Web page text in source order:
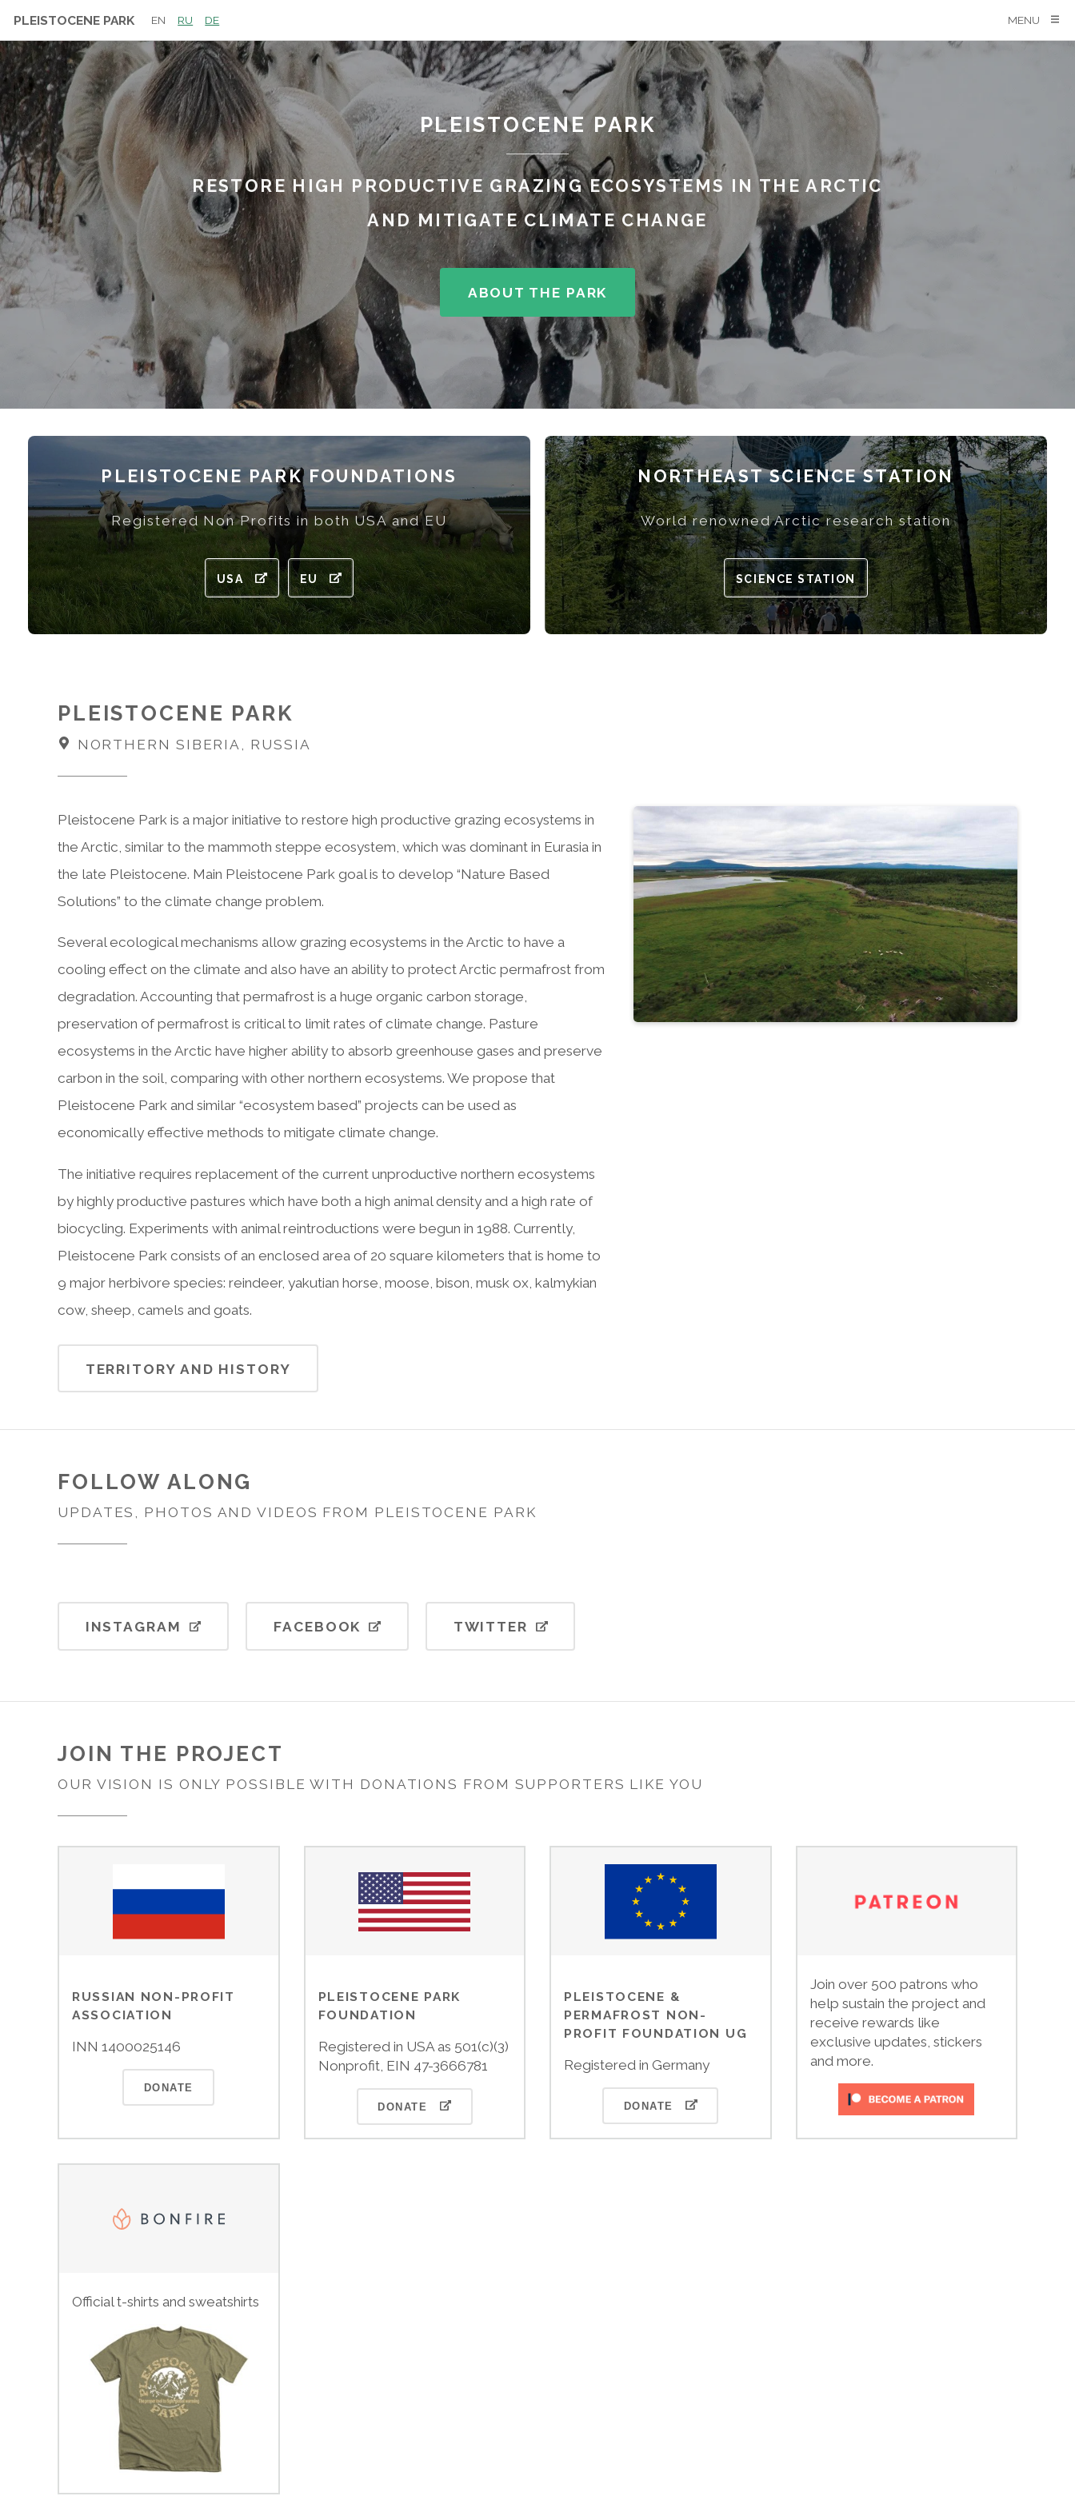
PLEISTOCENE PARK EN RU DE MENU
PLEISTOCENE PARK
RESTORE HIGH PRODUCTIVE GRAZING ECOSYSTEMS IN THE ARCTIC
AND MITIGATE CLIMATE CHANGE
ABOUT THE PARK
PLEISTOCENE PARK FOUNDATIONS
Registered Non Profits in both USA and EU
USA EU
NORTHEAST SCIENCE STATION
World renowned Arctic research station
SCIENCE STATION
PLEISTOCENE PARK
NORTHERN SIBERIA, RUSSIA
Pleistocene Park is a major initiative to restore high productive grazing ecosystems in
the Arctic, similar to the mammoth steppe ecosystem, which was dominant in Eurasia in
the late Pleistocene. Main Pleistocene Park goal is to develop “Nature Based
Solutions” to the climate change problem.
Several ecological mechanisms allow grazing ecosystems in the Arctic to have a
cooling effect on the climate and also have an ability to protect Arctic permafrost from
degradation. Accounting that permafrost is a huge organic carbon storage,
preservation of permafrost is critical to limit rates of climate change. Pasture
ecosystems in the Arctic have higher ability to absorb greenhouse gases and preserve
carbon in the soil, comparing with other northern ecosystems. We propose that
Pleistocene Park and similar “ecosystem based” projects can be used as
economically effective methods to mitigate climate change.
The initiative requires replacement of the current unproductive northern ecosystems
by highly productive pastures which have both a high animal density and a high rate of
biocycling. Experiments with animal reintroductions were begun in 1988. Currently,
Pleistocene Park consists of an enclosed area of 20 square kilometers that is home to
9 major herbivore species: reindeer, yakutian horse, moose, bison, musk ox, kalmykian
cow, sheep, camels and goats.
TERRITORY AND HISTORY
FOLLOW ALONG
UPDATES, PHOTOS AND VIDEOS FROM PLEISTOCENE PARK
INSTAGRAM FACEBOOK TWITTER
JOIN THE PROJECT
OUR VISION IS ONLY POSSIBLE WITH DONATIONS FROM SUPPORTERS LIKE YOU
RUSSIAN NON-PROFIT
ASSOCIATION
INN 1400025146
DONATE
PLEISTOCENE PARK
FOUNDATION
Registered in USA as 501(c)(3)
Nonprofit, EIN 47-3666781
DONATE
PLEISTOCENE &
PERMAFROST NON-
PROFIT FOUNDATION UG
Registered in Germany
DONATE
Join over 500 patrons who
help sustain the project and
receive rewards like
exclusive updates, stickers
and more.
Official t-shirts and sweatshirts